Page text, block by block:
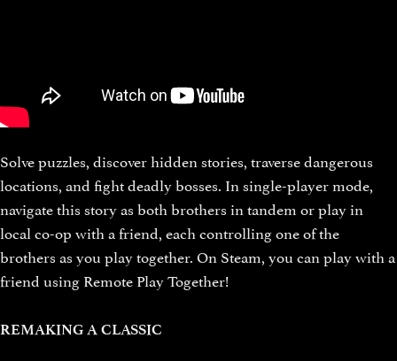
Solve puzzles, discover hidden stories, traverse dangerous
locations, and fight deadly bosses. In single-player mode,
navigate this story as both brothers in tandem or play in
local co-op with a friend, each controlling one of the
brothers as you play together. On Steam, you can play with a
friend using Remote Play Together!
REMAKING A CLASSIC